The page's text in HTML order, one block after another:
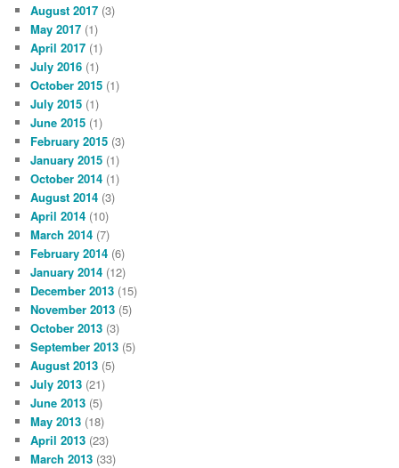
August 2017 (3)
May 2017 (1)
April 2017 (1)
July 2016 (1)
October 2015 (1)
July 2015 (1)
June 2015 (1)
February 2015 (3)
January 2015 (1)
October 2014 (1)
August 2014 (3)
April 2014 (10)
March 2014 (7)
February 2014 (6)
January 2014 (12)
December 2013 (15)
November 2013 (5)
October 2013 (3)
September 2013 (5)
August 2013 (5)
July 2013 (21)
June 2013 (5)
May 2013 (18)
April 2013 (23)
March 2013 (33)